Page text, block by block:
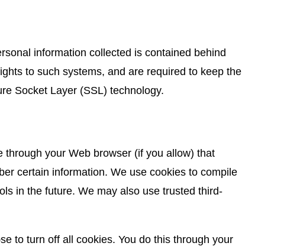
information collected is contained behind
to such systems, and are required to keep the
Socket Layer (SSL) technology.
through your Web browser (if you allow) that
certain information. We use cookies to compile
in the future. We may also use trusted third-
to turn off all cookies. You do this through your